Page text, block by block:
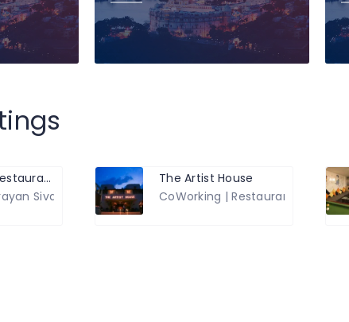
Meenakshi Restaurant, Hotel and Banquet Hall
Siva Sansthan Road, Hiran MagriHiran Magri
The Artist House
CoWorking | Restaurant | Hotel